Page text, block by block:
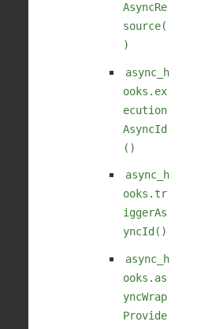
AsyncRe
source(
)
async_h
ooks.ex
ecution
AsyncId
()
async_h
ooks.tr
iggerAs
yncId()
async_h
ooks.as
yncWrap
Provide